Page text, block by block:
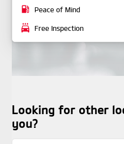
local_gas_station Peace of Mind
local_car_wash Free Inspection
Looking for other
you?